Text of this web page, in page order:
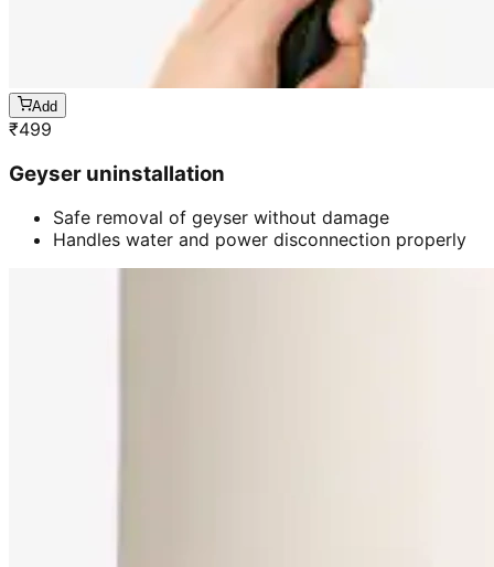
Add
₹499
Geyser uninstallation
Safe removal of geyser without damage
Handles water and power disconnection properly